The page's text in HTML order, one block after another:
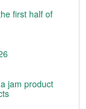
first half of
jam product